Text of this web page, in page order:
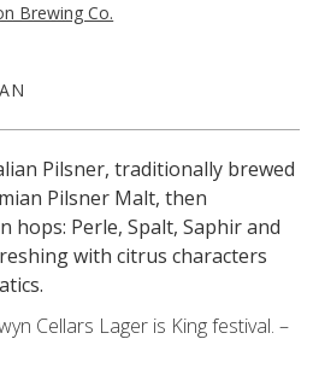
Brewing Co.
Pilsner, traditionally brewed
Pilsner Malt, then
hops: Perle, Spalt, Saphir and
with citrus characters
Cellars Lager is King festival. –